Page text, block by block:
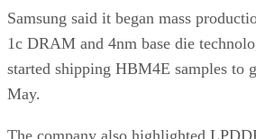
Samsung said it began mass
1c DRAM and 4nm base die
started shipping HBM4E samples to
May.
The company also highlighted